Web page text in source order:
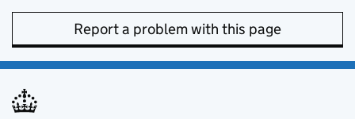
Report a problem with this page